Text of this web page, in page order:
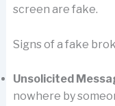
screen are fake.
Signs of a fake
Unsolicited
nowhere by